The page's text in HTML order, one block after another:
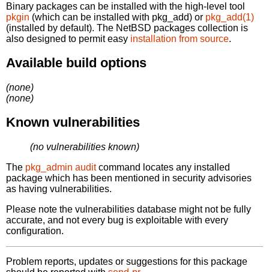
Binary packages can be installed with the high-level tool
pkgin (which can be installed with pkg_add) or pkg_add(1)
(installed by default). The NetBSD packages collection is
also designed to permit easy installation from source.
Available build options
(none)
(none)
Known vulnerabilities
(no vulnerabilities known)
The pkg_admin auditcommand locates any installed
package which has been mentioned in security advisories
as having vulnerabilities.
Please note the vulnerabilities database might not be fully
accurate, and not every bug is exploitable with every
configuration.
Problem reports, updates or suggestions for this package